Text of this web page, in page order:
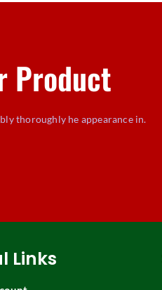
Product
thoroughly he appearance in.
Links